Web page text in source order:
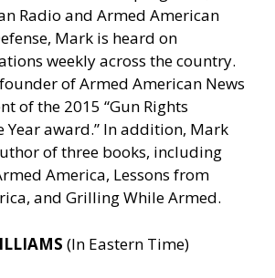
Radio and Armed American
Mark is heard on
weekly across the country.
of Armed American News
of the 2015 “Gun Rights
Year award.” In addition, Mark
of three books, including
America, Lessons from
and Grilling While Armed.
(In Eastern Time)